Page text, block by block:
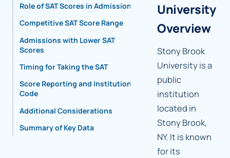
Role of SAT Scores in Admissions
Competitive SAT Score Range
Admissions with Lower SAT
Scores
Timing for Taking the SAT
Score Reporting and Institutional
Code
Additional Considerations
Summary of Key Data
University
Overview
Stony Brook
University is a
public
institution
located in
Stony Brook,
NY. It is known
for its